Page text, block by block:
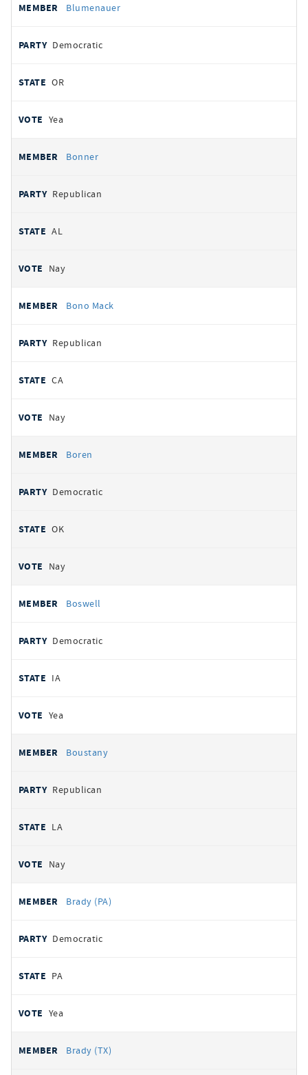
Blumenauer
Democratic
OR
Yea
Bonner
Republican
AL
Nay
Bono Mack
Republican
CA
Nay
Boren
Democratic
OK
Nay
Boswell
Democratic
IA
Yea
Boustany
Republican
LA
Nay
Brady (PA)
Democratic
PA
Yea
Brady (TX)